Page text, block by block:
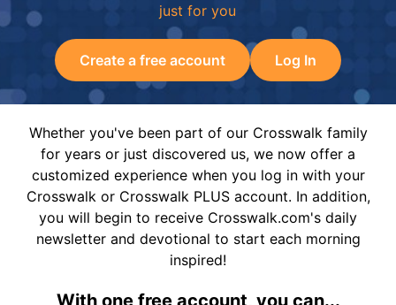
just for you
Create a free account Log In
Whether you've been part of our Crosswalk family
for years or just discovered us, we now offer a
customized experience when you log in with your
Crosswalk or Crosswalk PLUS account. In addition,
you will begin to receive Crosswalk.com's daily
newsletter and devotional to start each morning
inspired!
With one free account, you can...